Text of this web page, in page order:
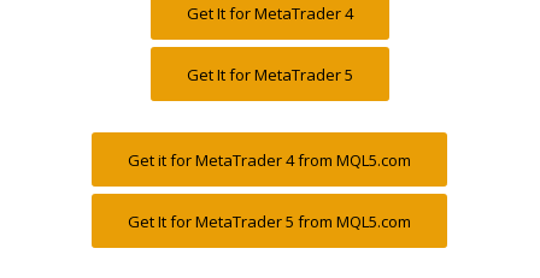
Get It for MetaTrader 4
Get It for MetaTrader 5
Get it for MetaTrader 4 from MQL5.com
Get It for MetaTrader 5 from MQL5.com